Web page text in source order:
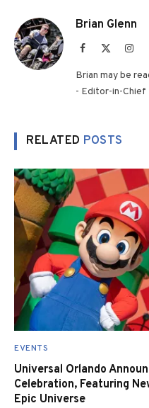
Brian Glenn
Facebook
Brian may be
- Editor-in-Chief
RELATED POSTS
EVENTS
Universal Orlando
Celebration, Featuring
Epic Universe